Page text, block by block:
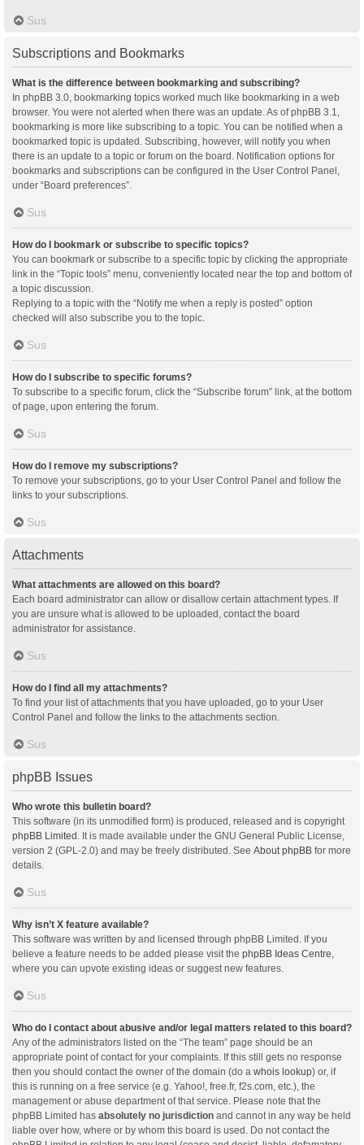
Sus
Subscriptions and Bookmarks
What is the difference between bookmarking and subscribing?
In phpBB 3.0, bookmarking topics worked much like bookmarking in a web
browser. You were not alerted when there was an update. As of phpBB 3.1,
bookmarking is more like subscribing to a topic. You can be notified when a
bookmarked topic is updated. Subscribing, however, will notify you when
there is an update to a topic or forum on the board. Notification options for
bookmarks and subscriptions can be configured in the User Control Panel,
under “Board preferences”.
Sus
How do I bookmark or subscribe to specific topics?
You can bookmark or subscribe to a specific topic by clicking the appropriate
link in the “Topic tools” menu, conveniently located near the top and bottom of
a topic discussion.
Replying to a topic with the “Notify me when a reply is posted” option
checked will also subscribe you to the topic.
Sus
How do I subscribe to specific forums?
To subscribe to a specific forum, click the “Subscribe forum” link, at the bottom
of page, upon entering the forum.
Sus
How do I remove my subscriptions?
To remove your subscriptions, go to your User Control Panel and follow the
links to your subscriptions.
Sus
Attachments
What attachments are allowed on this board?
Each board administrator can allow or disallow certain attachment types. If
you are unsure what is allowed to be uploaded, contact the board
administrator for assistance.
Sus
How do I find all my attachments?
To find your list of attachments that you have uploaded, go to your User
Control Panel and follow the links to the attachments section.
Sus
phpBB Issues
Who wrote this bulletin board?
This software (in its unmodified form) is produced, released and is copyright
phpBB Limited . It is made available under the GNU General Public License,
version 2 (GPL-2.0) and may be freely distributed. See About phpBB for more
details.
Sus
Why isn’t X feature available?
This software was written by and licensed through phpBB Limited. If you
believe a feature needs to be added please visit the phpBB Ideas Centre,
where you can upvote existing ideas or suggest new features.
Sus
Who do I contact about abusive and/or legal matters related to this board?
Any of the administrators listed on the “The team” page should be an
appropriate point of contact for your complaints. If this still gets no response
then you should contact the owner of the domain (do a whois lookup) or, if
this is running on a free service (e.g. Yahoo!, free.fr, f2s.com, etc.), the
management or abuse department of that service. Please note that the
phpBB Limited has absolutely no jurisdiction and cannot in any way be held
liable over how, where or by whom this board is used. Do not contact the